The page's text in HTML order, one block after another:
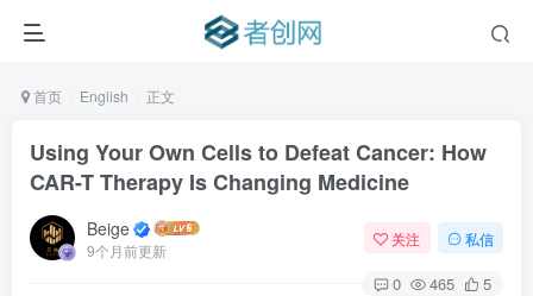
首页 English 正文
Using Your Own Cells to Defeat Cancer: How
CAR-T Therapy Is Changing Medicine
Beige
9个月前更新
关注 私信
0 465 5